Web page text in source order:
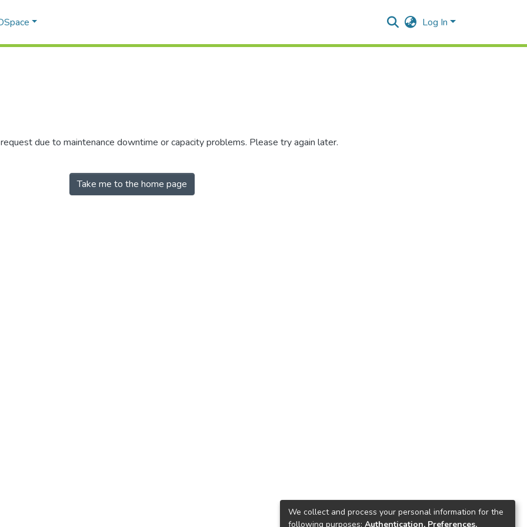
Log In
due to maintenance downtime or capacity problems. Please try again later.
Take me to the home page
We collect and process your personal information for the
following purposes: Authentication, Preferences,